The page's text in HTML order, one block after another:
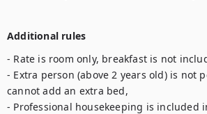
Additional rules
- Rate is room only, breakfast is not
- Extra person (above 2 years old) is not
cannot add an extra bed,
- Professional housekeeping is included